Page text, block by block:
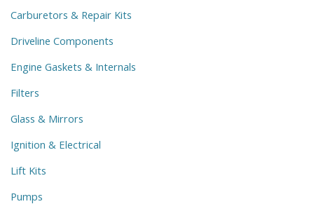
Carburetors & Repair Kits
Driveline Components
Engine Gaskets & Internals
Filters
Glass & Mirrors
Ignition & Electrical
Lift Kits
Pumps